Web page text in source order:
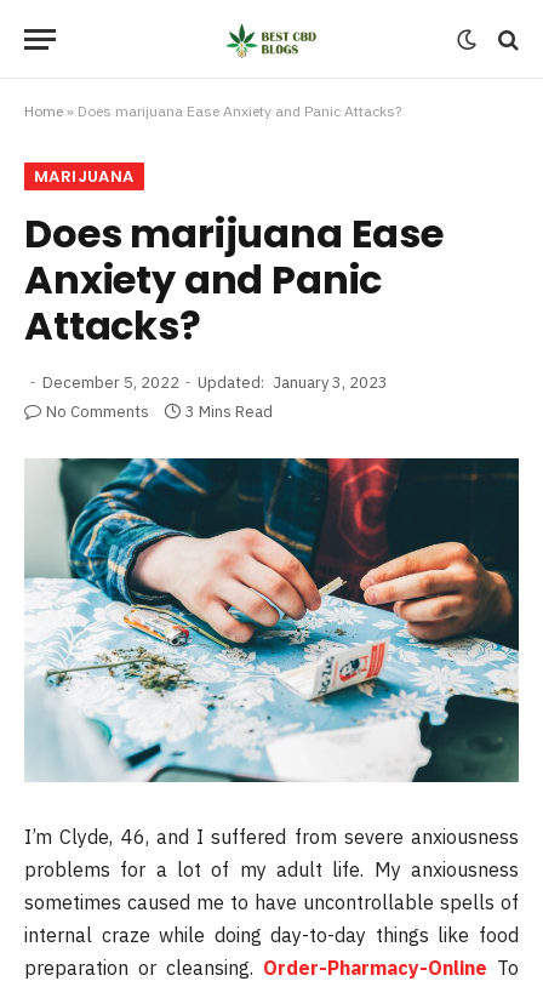
Home » Does marijuana Ease Anxiety and Panic Attacks?
MARIJUANA
Does marijuana Ease
Anxiety and Panic
Attacks?
December 5, 2022 Updated: January 3, 2023
No Comments
3 Mins Read
I’m Clyde, 46, and I suffered from severe anxiousness
problems for a lot of my adult life. My anxiousness
sometimes caused me to have uncontrollable spells of
internal craze while doing day-to-day things like food
preparation or cleansing. Order-Pharmacy-Online To